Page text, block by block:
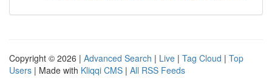
Copyright © 2026 | Advanced Search | Live | Tag Cloud | Top
Users | Made with Kliqqi CMS | All RSS Feeds